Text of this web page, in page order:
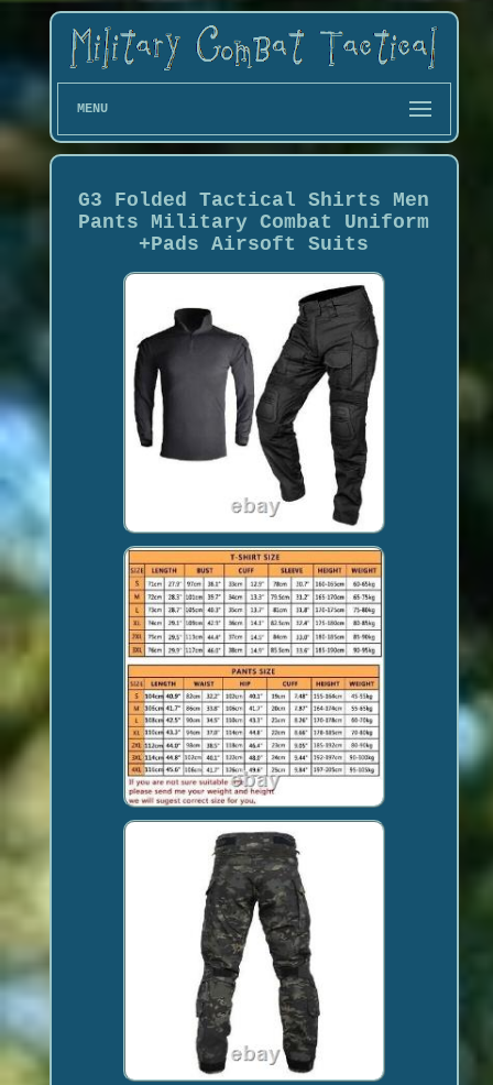
MENU
G3 Folded Tactical Shirts Men
Pants Military Combat Uniform
+Pads Airsoft Suits